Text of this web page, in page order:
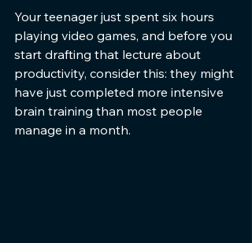
Your teenager just spent six hours
playing video games, and before you
start drafting that lecture about
productivity, consider this: they might
have just completed more intensive
brain training than most people
manage in a month.